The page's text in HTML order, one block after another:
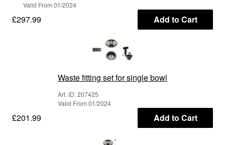
Valid From 01/2024
£297.99 Add to Cart
Waste fitting set for single bowl
Art. ID: 207425
Valid From 01/2024
£201.99 Add to Cart